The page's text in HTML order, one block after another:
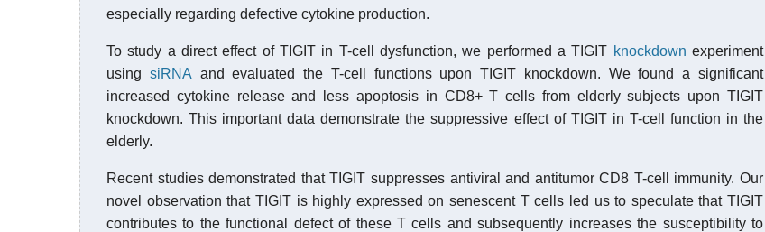
especially regarding defective cytokine production.
To study a direct effect of TIGIT in T-cell dysfunction, we performed a TIGIT knockdown experiment
using siRNA and evaluated the T-cell functions upon TIGIT knockdown. We found a significant
increased cytokine release and less apoptosis in CD8+ T cells from elderly subjects upon TIGIT
knockdown. This important data demonstrate the suppressive effect of TIGIT in T-cell function in the
elderly.
Recent studies demonstrated that TIGIT suppresses antiviral and antitumor CD8 T-cell immunity. Our
novel observation that TIGIT is highly expressed on senescent T cells led us to speculate that TIGIT
contributes to the functional defect of these T cells and subsequently increases the susceptibility to